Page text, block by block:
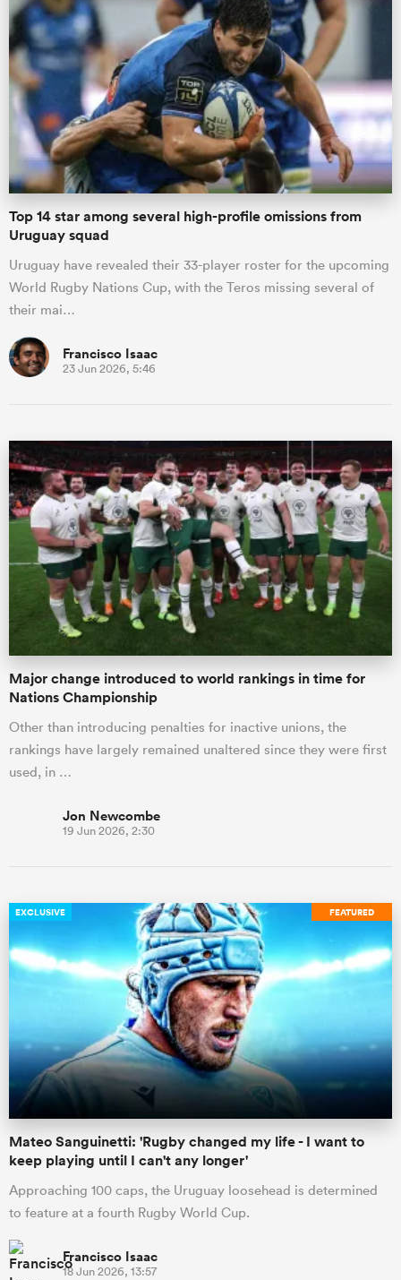
Top 14 star among several high-profile omissions from
Uruguay squad
Uruguay have revealed their 33-player roster for the upcoming
World Rugby Nations Cup, with the Teros missing several of
their mai…
Francisco Isaac
23 Jun 2026, 5:46
Major change introduced to world rankings in time for
Nations Championship
Other than introducing penalties for inactive unions, the
rankings have largely remained unaltered since they were first
used, in …
Jon Newcombe
19 Jun 2026, 2:30
FEATURED
EXCLUSIVE
Mateo Sanguinetti: 'Rugby changed my life - I want to
keep playing until I can't any longer'
Approaching 100 caps, the Uruguay loosehead is determined
to feature at a fourth Rugby World Cup.
Francisco Isaac
18 Jun 2026, 13:57